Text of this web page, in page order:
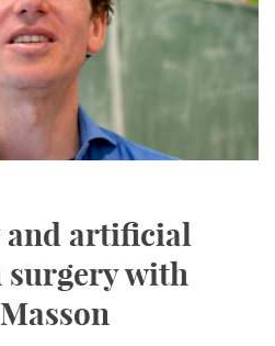
artificial
with